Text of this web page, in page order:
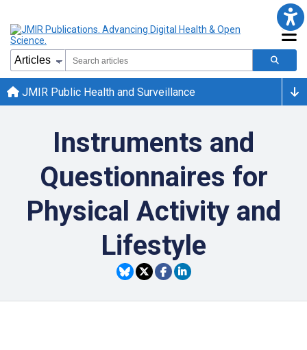
JMIR Public Health and Surveillance
Instruments and
Questionnaires for
Physical Activity and
Lifestyle